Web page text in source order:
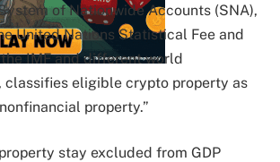
of Nationwide Accounts (SNA),
United Nations Statistical Fee and
IMF and different world
classifies eligible crypto property as
property.”
stay excluded from GDP